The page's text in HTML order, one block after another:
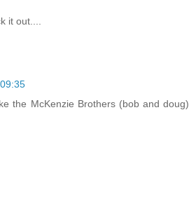
it out....
the McKenzie Brothers (bob and doug)